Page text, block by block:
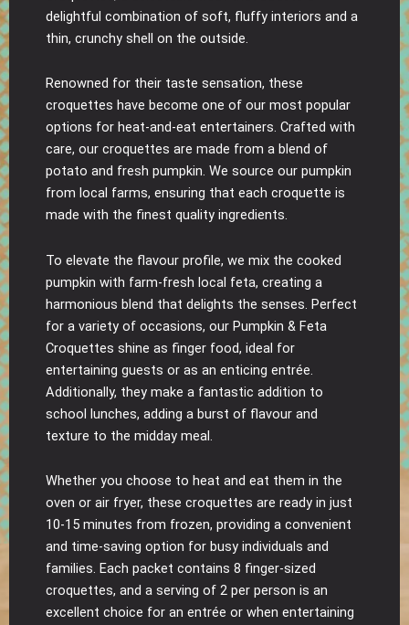
delightful combination of soft, fluffy interiors and a
thin, crunchy shell on the outside.
Renowned for their taste sensation, these
croquettes have become one of our most popular
options for heat-and-eat entertainers. Crafted with
care, our croquettes are made from a blend of
potato and fresh pumpkin. We source our pumpkin
from local farms, ensuring that each croquette is
made with the finest quality ingredients.
To elevate the flavour profile, we mix the cooked
pumpkin with farm-fresh local feta, creating a
harmonious blend that delights the senses. Perfect
for a variety of occasions, our Pumpkin & Feta
Croquettes shine as finger food, ideal for
entertaining guests or as an enticing entrée.
Additionally, they make a fantastic addition to
school lunches, adding a burst of flavour and
texture to the midday meal.
Whether you choose to heat and eat them in the
oven or air fryer, these croquettes are ready in just
10-15 minutes from frozen, providing a convenient
and time-saving option for busy individuals and
families. Each packet contains 8 finger-sized
croquettes, and a serving of 2 per person is an
excellent choice for an entrée or when entertaining